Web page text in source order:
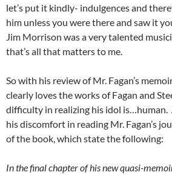
let’s put it kindly- indulgences and
him unless you were there and saw it
Jim Morrison was a very talented
that’s all that matters to me.
So with his review of Mr. Fagan’s
clearly loves the works of Fagan and
difficulty in realizing his idol is…human.
his discomfort in reading Mr. Fagan’s
of the book, which state the following:
In the final chapter of his new quasi-